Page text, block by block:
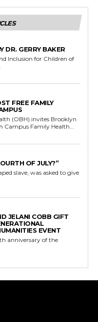
DR. GERRY BAKER
Inclusion for Children of
FREE FAMILY
(OBH) invites Brooklyn
Campus Family Health...
OF JULY?”
slave, was asked to give
JELANI COBB GIFT
EVENT
anniversary of the